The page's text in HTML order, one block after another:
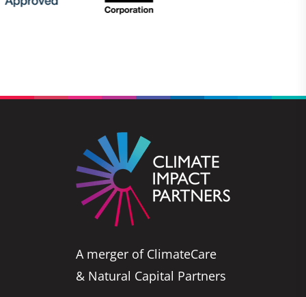
A merger of ClimateCare
& Natural Capital Partners